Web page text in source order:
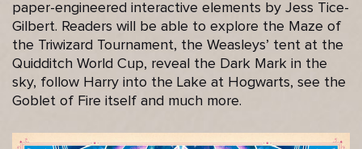
paper-engineered interactive elements by Jess Tice-
Gilbert. Readers will be able to explore the Maze of
the Triwizard Tournament, the Weasleys’ tent at the
Quidditch World Cup, reveal the Dark Mark in the
sky, follow Harry into the Lake at Hogwarts, see the
Goblet of Fire itself and much more.